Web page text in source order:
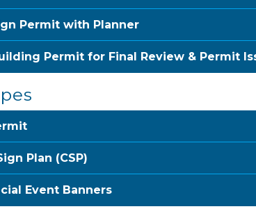
Permit with Planner
Permit for Final Review & Permit
Plan (CSP)
Event Banners